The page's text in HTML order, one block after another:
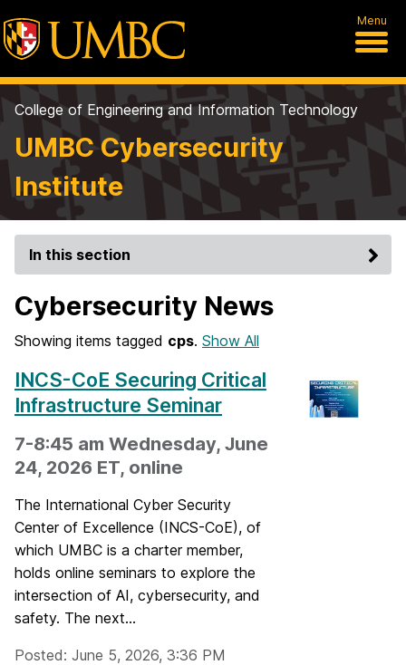
Menu
College of Engineering and Information Technology
UMBC Cybersecurity
Institute
In this section
Cybersecurity News
Showing items tagged cps. Show All
INCS-CoE Securing Critical
Infrastructure Seminar
7-8:45 am Wednesday, June
24, 2026 ET, online
The International Cyber Security
Center of Excellence (INCS-CoE), of
which UMBC is a charter member,
holds online seminars to explore the
intersection of AI, cybersecurity, and
safety. The next...
Posted: June 5, 2026, 3:36 PM